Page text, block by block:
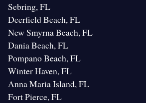
Sebring, FL
Deerfield Beach, FL
New Smyrna Beach, FL
Dania Beach, FL
Pompano Beach, FL
Winter Haven, FL
Anna Maria Island, FL
Fort Pierce, FL